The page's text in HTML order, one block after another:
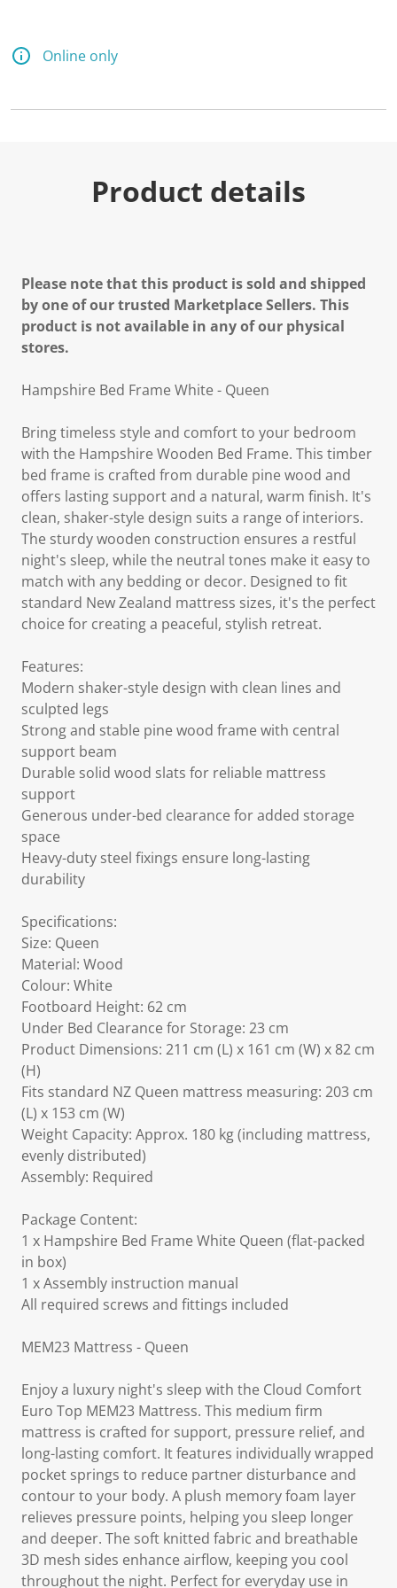
Online only
Product details
Please note that this product is sold and shipped
by one of our trusted Marketplace Sellers. This
product is not available in any of our physical
stores.
Hampshire Bed Frame White - Queen
Bring timeless style and comfort to your bedroom
with the Hampshire Wooden Bed Frame. This timber
bed frame is crafted from durable pine wood and
offers lasting support and a natural, warm finish. It's
clean, shaker-style design suits a range of interiors.
The sturdy wooden construction ensures a restful
night's sleep, while the neutral tones make it easy to
match with any bedding or decor. Designed to fit
standard New Zealand mattress sizes, it's the perfect
choice for creating a peaceful, stylish retreat.
Features:
Modern shaker-style design with clean lines and
sculpted legs
Strong and stable pine wood frame with central
support beam
Durable solid wood slats for reliable mattress
support
Generous under-bed clearance for added storage
space
Heavy-duty steel fixings ensure long-lasting
durability
Specifications:
Size: Queen
Material: Wood
Colour: White
Footboard Height: 62 cm
Under Bed Clearance for Storage: 23 cm
Product Dimensions: 211 cm (L) x 161 cm (W) x 82 cm
(H)
Fits standard NZ Queen mattress measuring: 203 cm
(L) x 153 cm (W)
Weight Capacity: Approx. 180 kg (including mattress,
evenly distributed)
Assembly: Required
Package Content:
1 x Hampshire Bed Frame White Queen (flat-packed
in box)
1 x Assembly instruction manual
All required screws and fittings included
MEM23 Mattress - Queen
Enjoy a luxury night's sleep with the Cloud Comfort
Euro Top MEM23 Mattress. This medium firm
mattress is crafted for support, pressure relief, and
long-lasting comfort. It features individually wrapped
pocket springs to reduce partner disturbance and
contour to your body. A plush memory foam layer
relieves pressure points, helping you sleep longer
and deeper. The soft knitted fabric and breathable
3D mesh sides enhance airflow, keeping you cool
throughout the night. Perfect for everyday use in